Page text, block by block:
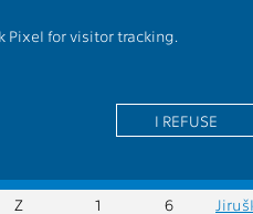
Pixel for visitor tracking.
I REFUSE
Role:PS - compulsory
Rec.
Cred.
Z 1 6